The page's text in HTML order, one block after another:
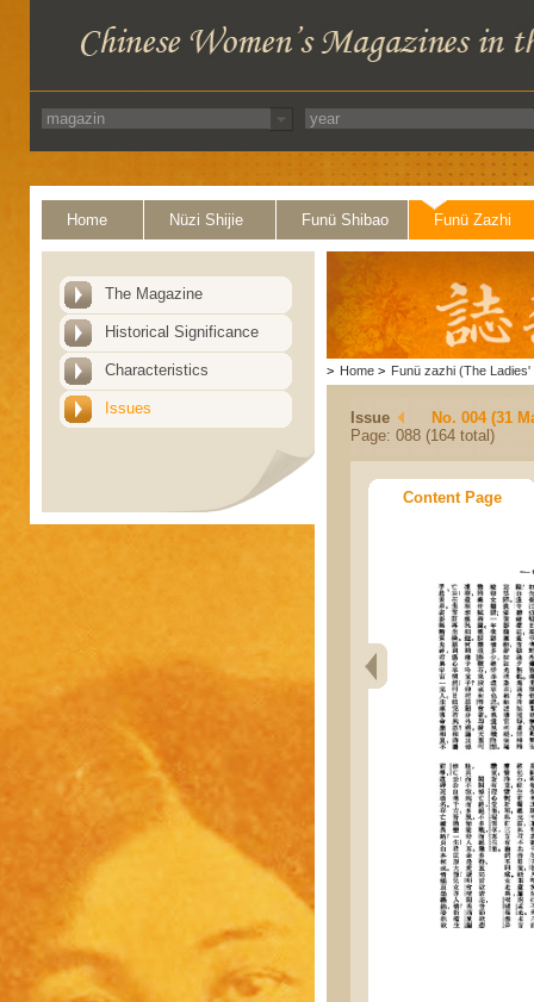
Home Nüzi Shijie Funü Shibao Funü Zazhi
The Magazine
Historical Significance
Characteristics
Issues
> Home > Funü zazhi (The Ladies'
Issue
No. 004 (31
Page: 088 (164 total)
Content Page